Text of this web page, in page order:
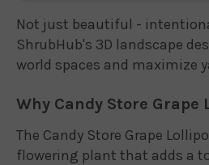
Not just beautiful -
ShrubHub's 3D landscape
world spaces and maximize
Why Candy Store Grape
The Candy Store Grape
flowering plant that adds a